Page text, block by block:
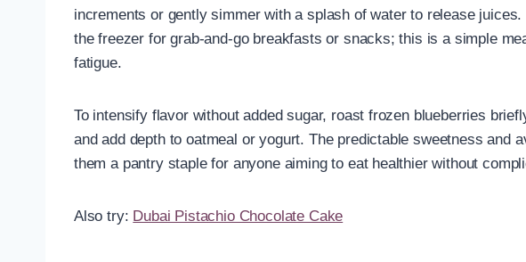
increments or gently simmer with a splash of water to release
the freezer for grab-and-go breakfasts or snacks; this is a simple
fatigue.
To intensify flavor without added sugar, roast frozen blueberries
and add depth to oatmeal or yogurt. The predictable sweetness and
them a pantry staple for anyone aiming to eat healthier without
Also try: Dubai Pistachio Chocolate Cake